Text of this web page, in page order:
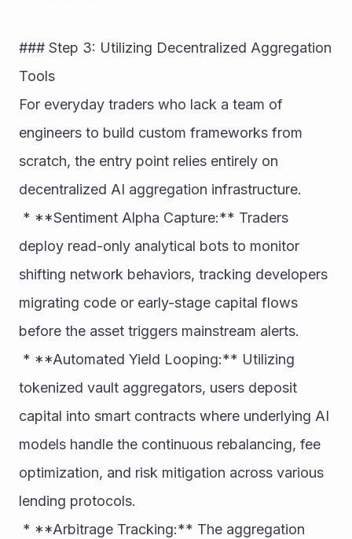
### Step 3: Utilizing Decentralized Aggregation
Tools
For everyday traders who lack a team of
engineers to build custom frameworks from
scratch, the entry point relies entirely on
decentralized AI aggregation infrastructure.
deploy read-only analytical bots to monitor
shifting network behaviors, tracking developers
migrating code or early-stage capital flows
before the asset triggers mainstream alerts.
tokenized vault aggregators, users deposit
capital into smart contracts where underlying AI
models handle the continuous rebalancing, fee
optimization, and risk mitigation across various
lending protocols.